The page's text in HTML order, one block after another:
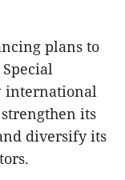
plans to
international
its
diversify its